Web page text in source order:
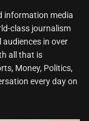
information media
class journalism
in over
all that is
Money, Politics,
every day on